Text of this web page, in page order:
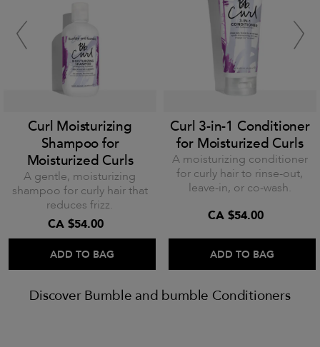
Curl Moisturizing
Shampoo for
Moisturized Curls
A gentle, moisturizing
shampoo for curly hair that
reduces frizz.
CA $54.00
ADD TO BAG
Curl 3-in-1 Conditioner
for Moisturized Curls
A moisturizing conditioner
for curly hair to rinse-out,
leave-in, or co-wash.
CA $54.00
ADD TO BAG
Discover Bumble and bumble Conditioners